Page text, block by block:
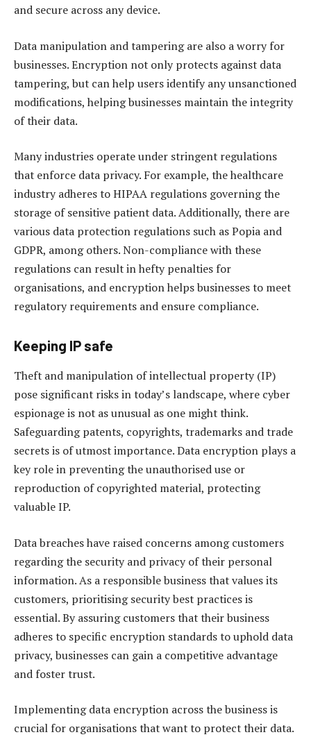
and secure across any device.
Data manipulation and tampering are also a worry for
businesses. Encryption not only protects against data
tampering, but can help users identify any unsanctioned
modifications, helping businesses maintain the integrity
of their data.
Many industries operate under stringent regulations
that enforce data privacy. For example, the healthcare
industry adheres to HIPAA regulations governing the
storage of sensitive patient data. Additionally, there are
various data protection regulations such as Popia and
GDPR, among others. Non-compliance with these
regulations can result in hefty penalties for
organisations, and encryption helps businesses to meet
regulatory requirements and ensure compliance.
Keeping IP safe
Theft and manipulation of intellectual property (IP)
pose significant risks in today’s landscape, where cyber
espionage is not as unusual as one might think.
Safeguarding patents, copyrights, trademarks and trade
secrets is of utmost importance. Data encryption plays a
key role in preventing the unauthorised use or
reproduction of copyrighted material, protecting
valuable IP.
Data breaches have raised concerns among customers
regarding the security and privacy of their personal
information. As a responsible business that values its
customers, prioritising security best practices is
essential. By assuring customers that their business
adheres to specific encryption standards to uphold data
privacy, businesses can gain a competitive advantage
and foster trust.
Implementing data encryption across the business is
crucial for organisations that want to protect their data.